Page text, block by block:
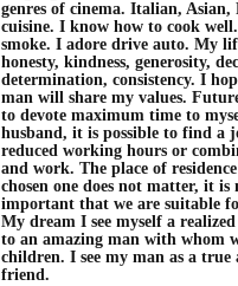
genres of cinema. Italian, Asian,
cuisine. I know how to cook
smoke. I adore drive auto. My
honesty, kindness, generosity,
determination, consistency. I
man will share my values.
to devote maximum time to
husband, it is possible to find a
reduced working hours or
and work. The place of
chosen one does not matter, it is
important that we are suitable
My dream I see myself a
to an amazing man with whom
children. I see my man as a true
friend.